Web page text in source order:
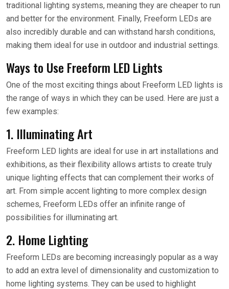
traditional lighting systems, meaning they are cheaper to run
and better for the environment. Finally, Freeform LEDs are
also incredibly durable and can withstand harsh conditions,
making them ideal for use in outdoor and industrial settings.
Ways to Use Freeform LED Lights
One of the most exciting things about Freeform LED lights is
the range of ways in which they can be used. Here are just a
few examples:
1. Illuminating Art
Freeform LED lights are ideal for use in art installations and
exhibitions, as their flexibility allows artists to create truly
unique lighting effects that can complement their works of
art. From simple accent lighting to more complex design
schemes, Freeform LEDs offer an infinite range of
possibilities for illuminating art.
2. Home Lighting
Freeform LEDs are becoming increasingly popular as a way
to add an extra level of dimensionality and customization to
home lighting systems. They can be used to highlight